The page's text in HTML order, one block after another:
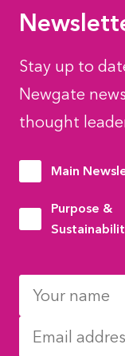
Stay up to
Newgate
thought
Main
Purpose &